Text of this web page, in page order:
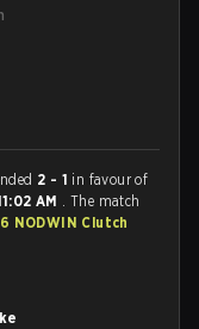
2 - 1 in favour of
AM . The match
NODWIN Clutch